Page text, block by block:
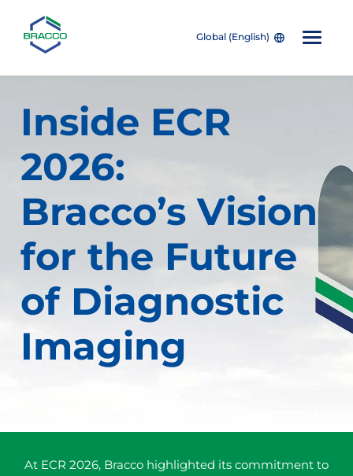
Skip to main content
Global (English)
Inside ECR
2026:
Bracco’s Vision
for the Future
of Diagnostic
Imaging
At ECR 2026, Bracco highlighted its commitment to